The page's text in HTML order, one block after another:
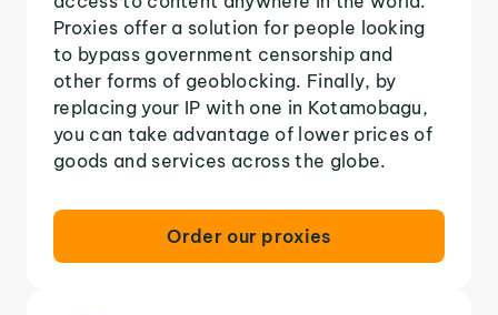
Proxies offer a solution for people looking
to bypass government censorship and
other forms of geoblocking. Finally, by
replacing your IP with one in Kotamobagu,
you can take advantage of lower prices of
goods and services across the globe.
Order our proxies